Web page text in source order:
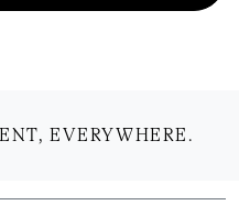
EVERYWHERE.